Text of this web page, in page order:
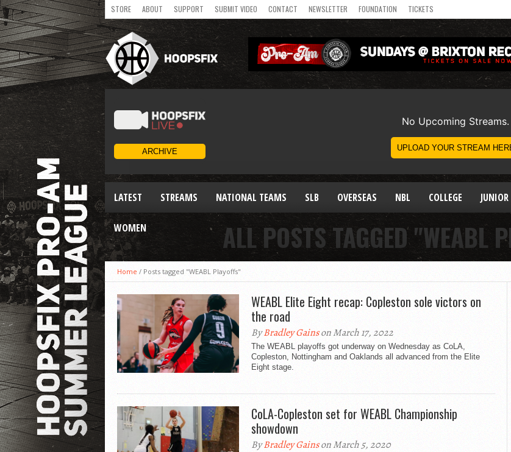
STORE ABOUT SUPPORT SUBMIT VIDEO CONTACT NEWSLETTER FOUNDATION TICKETS
LATEST STREAMS NATIONAL TEAMS SLB OVERSEAS NBL COLLEGE JUNIOR
WOMEN ALL POSTS TAGGED "WEABL
Home / Posts tagged "WEABL Playoffs"
WEABL Elite Eight recap: Copleston sole victors on
the road
ByBradley Gainson March 17, 2022
The WEABL playoffs got underway on Wednesday as CoLA,
Copleston, Nottingham and Oaklands all advanced from the Elite
Eight stage.
CoLA-Copleston set for WEABL Championship
showdown
ByBradley Gainson March 5, 2020